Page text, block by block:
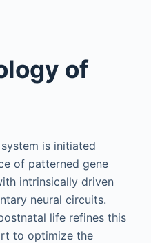
of
is initiated
of patterned gene
intrinsically driven
neural circuits.
life refines this
to optimize the